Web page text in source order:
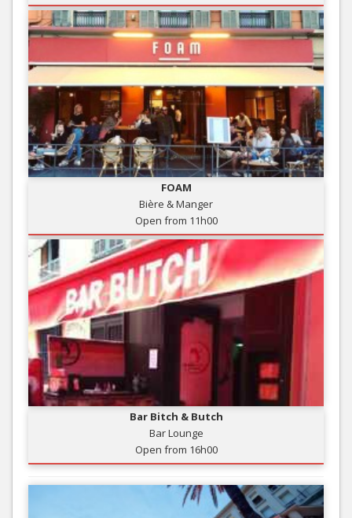
FOAM
Bière & Manger
Open from 11h00
Bar Bitch & Butch
Bar Lounge
Open from 16h00